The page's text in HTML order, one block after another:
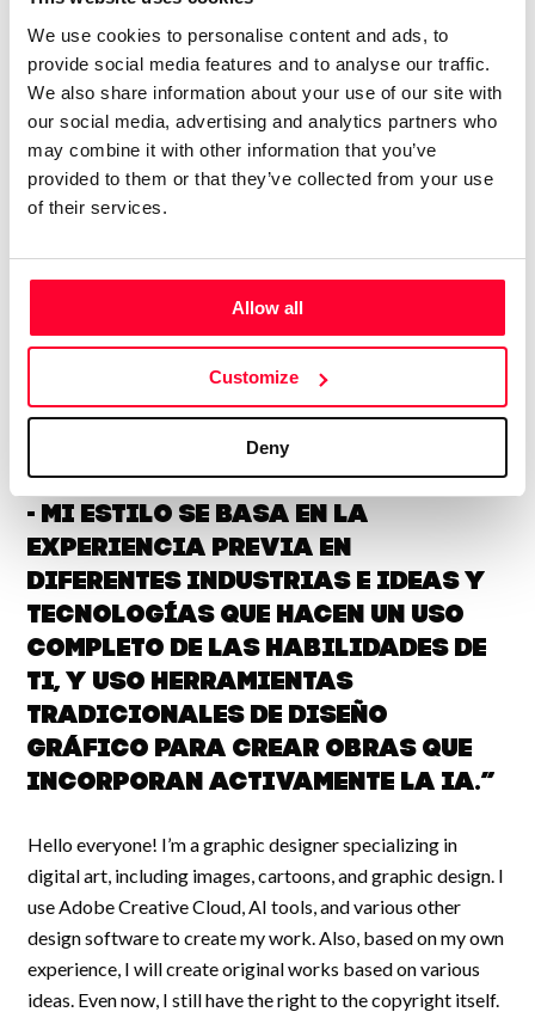
We use cookies to personalise content and ads, to
provide social media features and to analyse our traffic.
We also share information about your use of our site with
our social media, advertising and analytics partners who
may combine it with other information that you’ve
provided to them or that they’ve collected from your use
of their services.
Allow all
Customize
Deny
HAWK_NEST_DIGITAL
/ Visual arts
Send message Follow
previous experience in different
industries and ideas and
technologies that make full use
of IT skills, and I use
traditional graphic design
tools to create works that
actively incorporate AI. ------------
- Mi estilo se basa en la
experiencia previa en
diferentes industrias e ideas y
tecnologías que hacen un uso
completo de las habilidades de
TI, y uso herramientas
tradicionales de diseño
gráfico para crear obras que
incorporan activamente la IA.”
Hello everyone! I’m a graphic designer specializing in
digital art, including images, cartoons, and graphic design. I
use Adobe Creative Cloud, AI tools, and various other
design software to create my work. Also, based on my own
experience, I will create original works based on various
ideas. Even now, I still have the right to the copyright itself.